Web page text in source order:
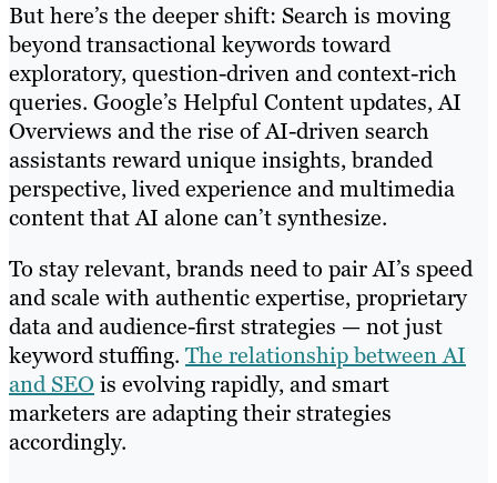
But here’s the deeper shift: Search is moving
beyond transactional keywords toward
exploratory, question-driven and context-rich
queries. Google’s Helpful Content updates, AI
Overviews and the rise of AI-driven search
assistants reward unique insights, branded
perspective, lived experience and multimedia
content that AI alone can’t synthesize.
To stay relevant, brands need to pair AI’s speed
and scale with authentic expertise, proprietary
data and audience-first strategies — not just
keyword stuffing. The relationship between AI
and SEO is evolving rapidly, and smart
marketers are adapting their strategies
accordingly.